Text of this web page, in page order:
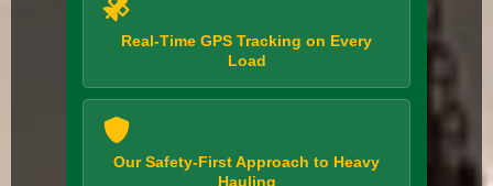
Real-Time GPS Tracking on Every
Load
Our Safety-First Approach to Heavy
Hauling